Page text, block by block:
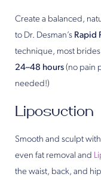
Create a balanced,
to Dr. Desman’s Rapid
technique, most
24–48 hours (no pain
needed!)
Liposuction
Smooth and sculpt
even fat removal and
the waist, back, and